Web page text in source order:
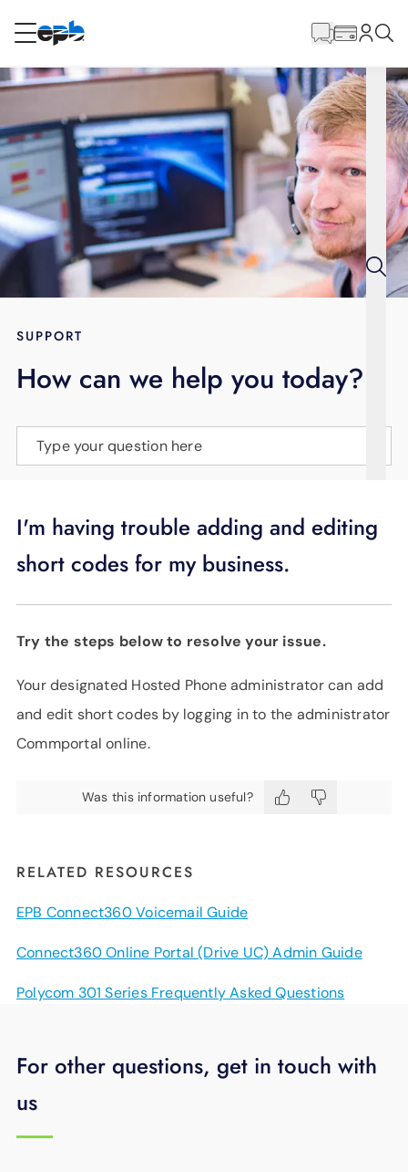
RESIDENTIAL
Internet
Energy
Television
BLOG
LANGUAGE
Content
SUPPORT
How can we help you today?
Type your question here
I'm having trouble adding and editing
short codes for my business.
Try the steps below to resolve your issue.
Your designated Hosted Phone administrator can add
and edit short codes by logging in to the administrator
Commportal online.
Was this information useful?
RELATED RESOURCES
EPB Connect360 Voicemail Guide
Connect360 Online Portal (Drive UC) Admin Guide
Polycom 301 Series Frequently Asked Questions
For other questions, get in touch with
us